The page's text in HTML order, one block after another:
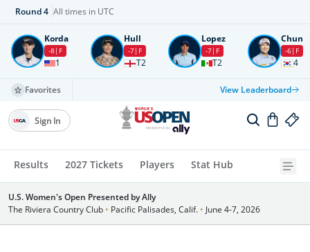
Round4 All times in UTC
Korda
-8 F
1
Hull
-7 F
T2
Lopez
-7 F
T2
Chun
-6 F
4
Favorites View Leaderboard
Results 2027 Tickets Players Stat Hub
Sign In
U.S. Women's Open Presented by Ally
The Riviera Country Club • Pacific Palisades, Calif. • June 4-7, 2026